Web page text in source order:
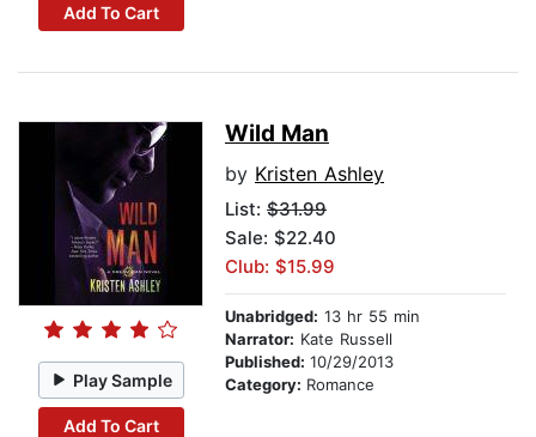
Add To Cart
Play Sample
Add To Cart
Wild Man
by Kristen Ashley
List: $31.99
Sale: $22.40
Club: $15.99
Unabridged: 13 hr 55 min
Narrator: Kate Russell
Published: 10/29/2013
Category: Romance